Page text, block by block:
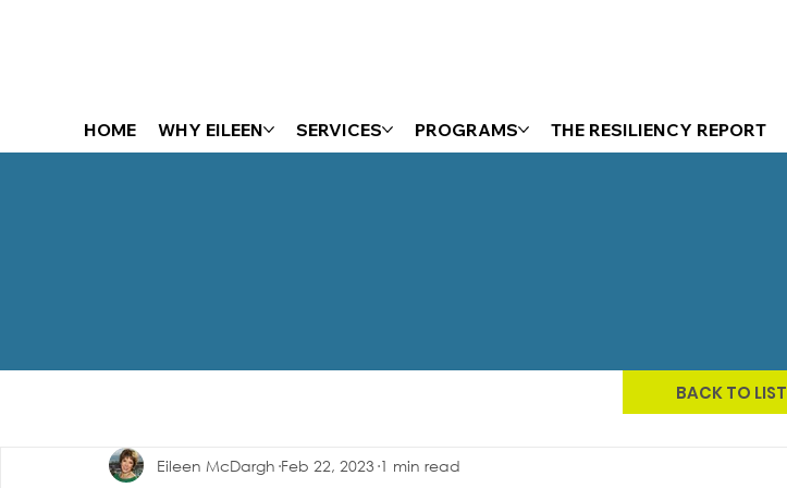
HOME WHY EILEEN SERVICES PROGRAMS THE RESILIENCY REPORT
Eileen McDargh Feb 22, 2023 1 min read
BACK TO LIST